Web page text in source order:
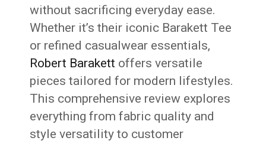
without sacrificing everyday ease.
Whether it’s their iconic Barakett Tee
or refined casualwear essentials,
Robert Barakett offers versatile
pieces tailored for modern lifestyles.
This comprehensive review explores
everything from fabric quality and
style versatility to customer